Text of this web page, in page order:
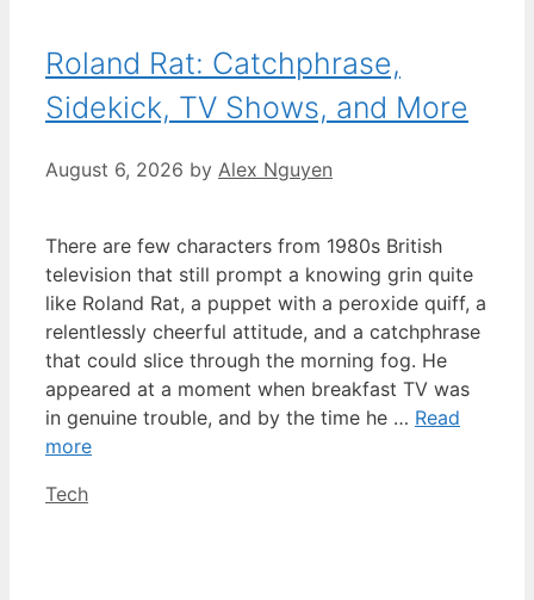
Roland Rat: Catchphrase,
Sidekick, TV Shows, and More
August 6, 2026 by Alex Nguyen
There are few characters from 1980s British
television that still prompt a knowing grin quite
like Roland Rat, a puppet with a peroxide quiff, a
relentlessly cheerful attitude, and a catchphrase
that could slice through the morning fog. He
appeared at a moment when breakfast TV was
in genuine trouble, and by the time he … Read
more
Categories
Tech